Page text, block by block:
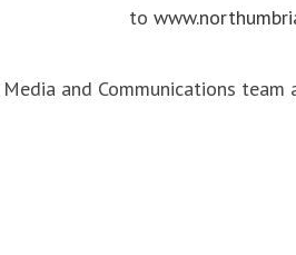
to
and Communications team